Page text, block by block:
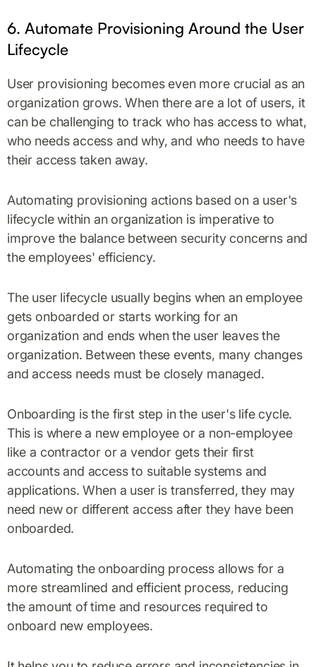
6. Automate Provisioning Around the User
Lifecycle
User provisioning becomes even more crucial as an
organization grows. When there are a lot of users, it
can be challenging to track who has access to what,
who needs access and why, and who needs to have
their access taken away.
Automating provisioning actions based on a user's
lifecycle within an organization is imperative to
improve the balance between security concerns and
the employees' efficiency.
The user lifecycle usually begins when an employee
gets onboarded or starts working for an
organization and ends when the user leaves the
organization. Between these events, many changes
and access needs must be closely managed.
Onboarding is the first step in the user's life cycle.
This is where a new employee or a non-employee
like a contractor or a vendor gets their first
accounts and access to suitable systems and
applications. When a user is transferred, they may
need new or different access after they have been
onboarded.
Automating the onboarding process allows for a
more streamlined and efficient process, reducing
the amount of time and resources required to
onboard new employees.